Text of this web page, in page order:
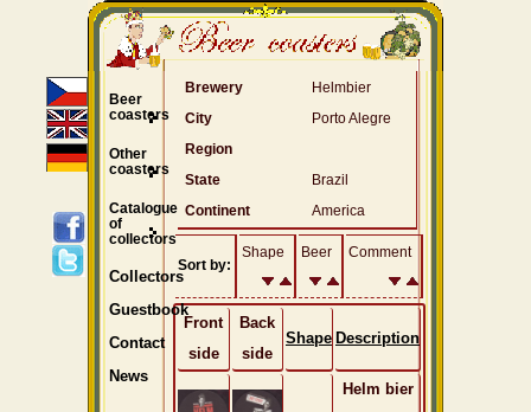
Brewery
Helmbier
City
Porto Alegre
Region
State
Brazil
Continent
America
Sort by:
Shape Beer Comment
Front
side
Back
side
Shape Description
Helm bier
Beer
coasters
Other
coasters
Catalogue
of
collectors
Collectors
Guestbook
Contact
News